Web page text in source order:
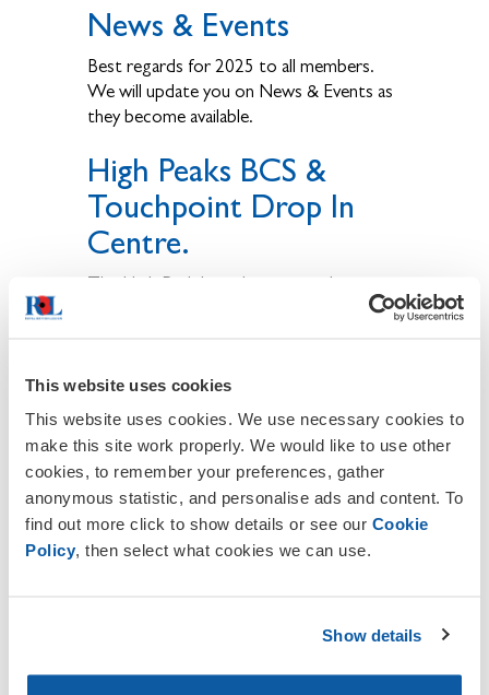
This website uses cookies
This website uses cookies. We use necessary cookies to
make this site work properly. We would like to use other
cookies, to remember your preferences, gather
anonymous statistic, and personalise ads and content. To
find out more click to show details or see our Cookie
Policy, then select what cookies we can use.
Show details
News & Events
Best regards for 2025 to all members.
We will update you on News & Events as
they become available.
High Peaks BCS &
Touchpoint Drop In
Centre.
The High Peak branches are working
the contact details on it i.e. Branch
contact details and a BCS Email address
to contact in need of help, Also the
touch point drop in centre details are
listed on the poster. each branch has
distributed these around their villages and
town so we are working as one British
Legion in the high peak for the BCS role .
contact details was set up on the